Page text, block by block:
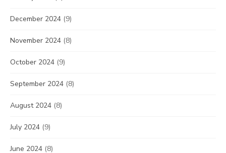
December 2024 (9)
November 2024 (8)
October 2024 (9)
September 2024 (8)
August 2024 (8)
July 2024 (9)
June 2024 (8)